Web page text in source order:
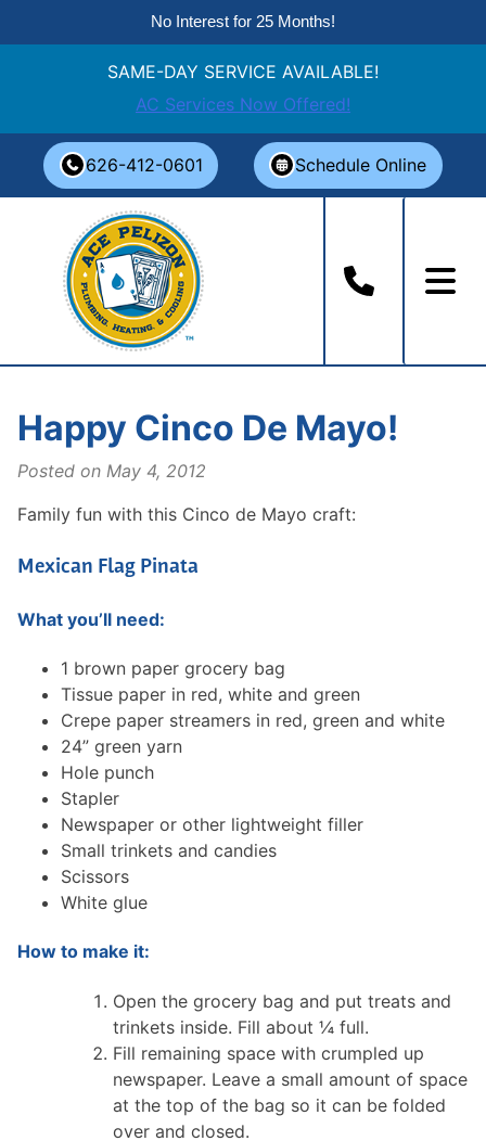
No Interest for 25 Months!
SAME-DAY SERVICE AVAILABLE!
AC Services Now Offered!
content
626-412-0601 Schedule Online
Happy Cinco De Mayo!
Posted on May 4, 2012
Family fun with this Cinco de Mayo craft:
Mexican Flag Pinata
What you’ll need:
1 brown paper grocery bag
Tissue paper in red, white and green
Crepe paper streamers in red, green and white
24” green yarn
Hole punch
Stapler
Newspaper or other lightweight filler
Small trinkets and candies
Scissors
White glue
How to make it:
Open the grocery bag and put treats and
trinkets inside. Fill about ¼ full.
Fill remaining space with crumpled up
newspaper. Leave a small amount of space
at the top of the bag so it can be folded
over and closed.